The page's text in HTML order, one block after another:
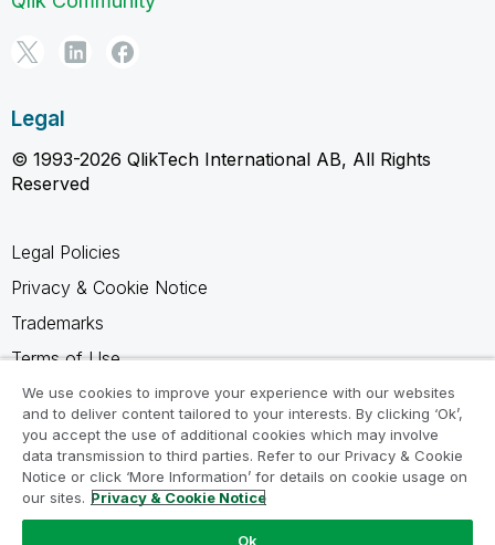
Legal
© 1993-2026 QlikTech International AB, All Rights
Reserved
Legal Policies
Privacy & Cookie Notice
Trademarks
Terms of Use
Legal Agreements
Product Terms
Do not share my info
We use cookies to improve your experience with our websites
and to deliver content tailored to your interests. By clicking ‘Ok’,
you accept the use of additional cookies which may involve
data transmission to third parties. Refer to our Privacy & Cookie
Notice or click ‘More Information’ for details on cookie usage on
our sites. Privacy & Cookie Notice
Ok